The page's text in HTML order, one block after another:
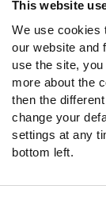
This website
We use cookies
our website and
use the site,
more about the
then the
change your
settings at any
bottom left.
Follow Us
Twitter
Instagram
YouTube
Facebook
Discord
Podcasts